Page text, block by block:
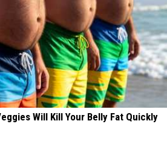
Will Kill Your Belly Fat Quickly